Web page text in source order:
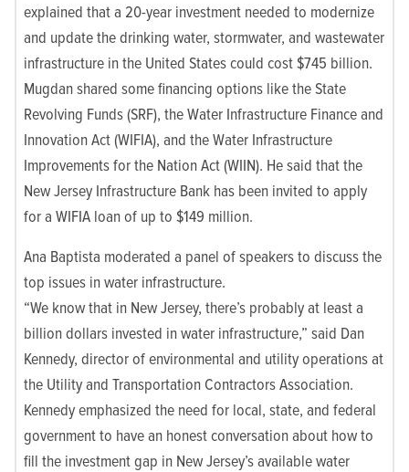
explained that a 20-year investment needed to modernize
and update the drinking water, stormwater, and wastewater
infrastructure in the United States could cost $745 billion.
Mugdan shared some financing options like the State
Revolving Funds (SRF), the Water Infrastructure Finance and
Innovation Act (WIFIA), and the Water Infrastructure
Improvements for the Nation Act (WIIN). He said that the
New Jersey Infrastructure Bank has been invited to apply
for a WIFIA loan of up to $149 million.
Ana Baptista moderated a panel of speakers to discuss the
top issues in water infrastructure.
“We know that in New Jersey, there’s probably at least a
billion dollars invested in water infrastructure,” said Dan
Kennedy, director of environmental and utility operations at
the Utility and Transportation Contractors Association.
Kennedy emphasized the need for local, state, and federal
government to have an honest conversation about how to
fill the investment gap in New Jersey’s available water